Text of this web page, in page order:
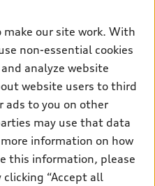
make our site work. With
non-essential cookies
analyze website
website users to third
ads to you on other
may use that data
information on how
this information, please
clicking “Accept all